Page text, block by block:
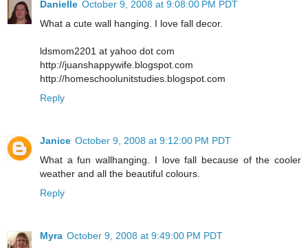
Danielle October 9, 2008 at 9:08:00 PM PDT
What a cute wall hanging. I love fall decor.
ldsmom2201 at yahoo dot com
http://juanshappywife.blogspot.com
http://homeschoolunitstudies.blogspot.com
Reply
Janice October 9, 2008 at 9:12:00 PM PDT
What a fun wallhanging. I love fall because of the cooler
weather and all the beautiful colours.
Reply
Myra October 9, 2008 at 9:49:00 PM PDT